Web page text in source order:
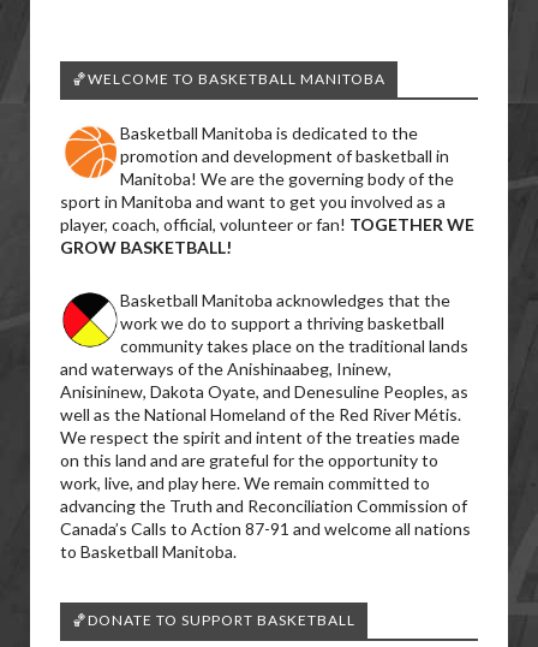
🏀WELCOME TO BASKETBALL MANITOBA
Basketball Manitoba is dedicated to the
promotion and development of basketball in
Manitoba! We are the governing body of the
sport in Manitoba and want to get you involved as a
player, coach, official, volunteer or fan! TOGETHER WE
GROW BASKETBALL!
Basketball Manitoba acknowledges that the
work we do to support a thriving basketball
community takes place on the traditional lands
and waterways of the Anishinaabeg, Ininew,
Anisininew, Dakota Oyate, and Denesuline Peoples, as
well as the National Homeland of the Red River Métis.
We respect the spirit and intent of the treaties made
on this land and are grateful for the opportunity to
work, live, and play here. We remain committed to
advancing the Truth and Reconciliation Commission of
Canada’s Calls to Action 87-91 and welcome all nations
to Basketball Manitoba.
🏀DONATE TO SUPPORT BASKETBALL